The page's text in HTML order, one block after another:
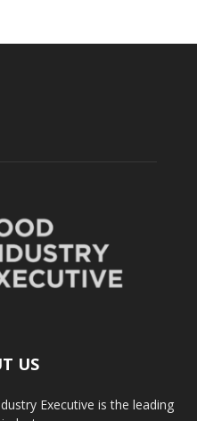
US
Executive is the leading